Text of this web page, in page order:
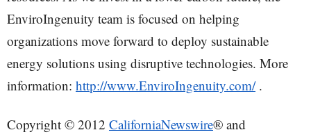
EnviroIngenuity team is focused on helping
organizations move forward to deploy sustainable
energy solutions using disruptive technologies. More
information: http://www.EnviroIngenuity.com/.
Copyright © 2012 CaliforniaNewswire® and